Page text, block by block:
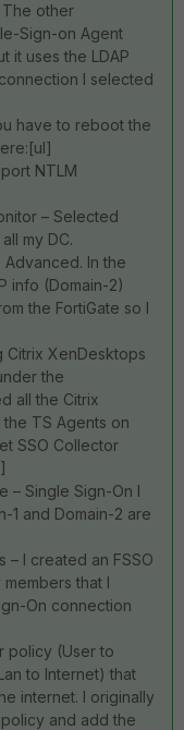
The other
Sign-on Agent
it uses the LDAP
I selected
have to reboot the
NTLM
– Selected
my DC.
In the
info (Domain-2)
the FortiGate so I
Citrix XenDesktops
the
all the Citrix
the TS Agents on
SSO Collector
– Single Sign-On I
1 and Domain-2 are
– I created an FSSO
that I
On connection
policy (User to
to Internet) that
internet. I originally
and add the